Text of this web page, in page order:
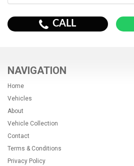
CALL
NAVIGATION
Home
Vehicles
About
Vehicle Collection
Contact
Terms & Conditions
Privacy Policy